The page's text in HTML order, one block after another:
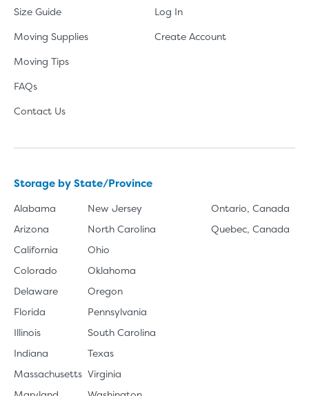
Size Guide
Moving Supplies
Moving Tips
FAQs
Contact Us
Log In
Create Account
Storage by State/Province
Alabama
Arizona
California
Colorado
Delaware
Florida
Illinois
Indiana
Massachusetts
New Jersey
North Carolina
Ohio
Oklahoma
Oregon
Pennsylvania
South Carolina
Texas
Virginia
Ontario, Canada
Quebec, Canada